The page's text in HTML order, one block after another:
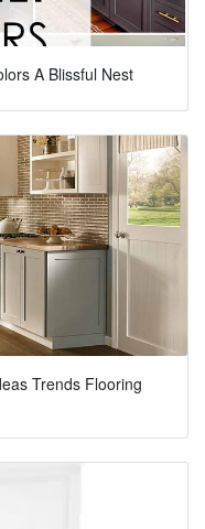
A Blissful Nest
Trends Flooring